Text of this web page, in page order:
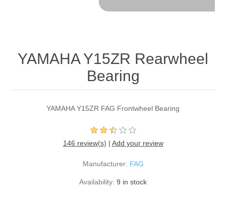
YAMAHA Y15ZR Rearwheel
Bearing
YAMAHA Y15ZR FAG Frontwheel Bearing
146 review(s) | Add your review
Manufacturer: FAG
Availability: 9 in stock